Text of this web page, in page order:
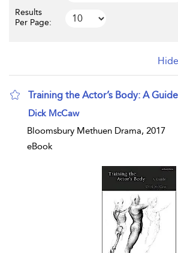
Results
Per Page:
Training the Actor’s Body: A Guide
show result details
Dick McCaw
Bloomsbury Methuen Drama, 2017
eBook